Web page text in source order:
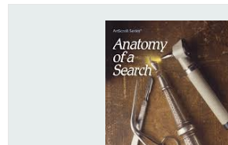
involved in your life. If you believe that